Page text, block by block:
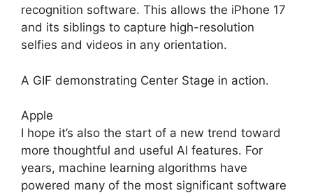
recognition software. This allows the iPhone 17
and its siblings to capture high-resolution
selfies and videos in any orientation.
A GIF demonstrating Center Stage in action.
Apple
I hope it’s also the start of a new trend toward
more thoughtful and useful AI features. For
years, machine learning algorithms have
powered many of the most significant software